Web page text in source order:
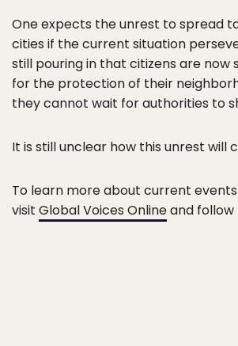
One expects the unrest to spread
cities if the current situation
still pouring in that citizens are now
for the protection of their
they cannot wait for authorities to
It is still unclear how this unrest will
To learn more about current
visit Global Voices Onlineand follow